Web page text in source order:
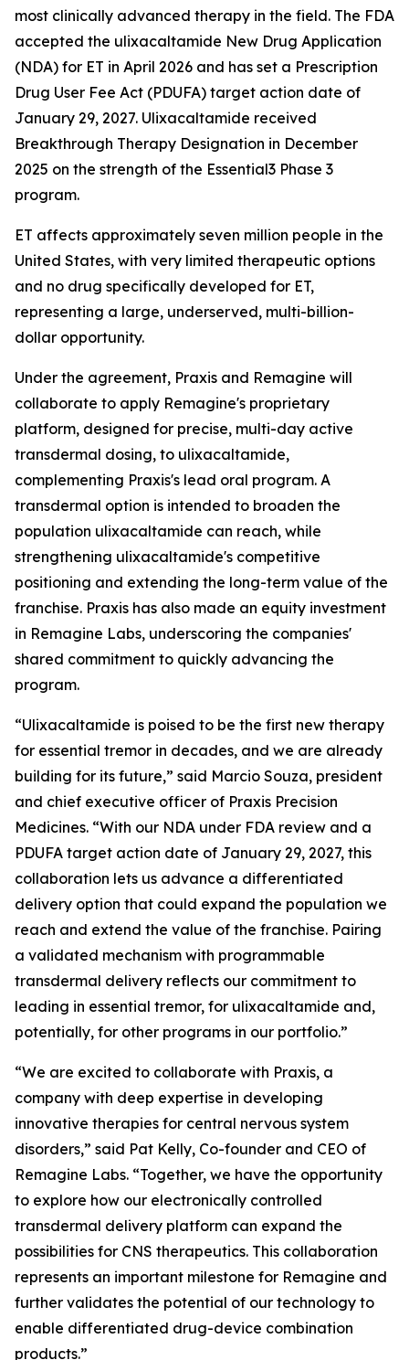
most clinically advanced therapy in the field. The FDA
accepted the ulixacaltamide New Drug Application
(NDA) for ET in April 2026 and has set a Prescription
Drug User Fee Act (PDUFA) target action date of
January 29, 2027. Ulixacaltamide received
Breakthrough Therapy Designation in December
2025 on the strength of the Essential3 Phase 3
program.
ET affects approximately seven million people in the
United States, with very limited therapeutic options
and no drug specifically developed for ET,
representing a large, underserved, multi-billion-
dollar opportunity.
Under the agreement, Praxis and Remagine will
collaborate to apply Remagine's proprietary
platform, designed for precise, multi-day active
transdermal dosing, to ulixacaltamide,
complementing Praxis's lead oral program. A
transdermal option is intended to broaden the
population ulixacaltamide can reach, while
strengthening ulixacaltamide's competitive
positioning and extending the long-term value of the
franchise. Praxis has also made an equity investment
in Remagine Labs, underscoring the companies'
shared commitment to quickly advancing the
program.
“Ulixacaltamide is poised to be the first new therapy
for essential tremor in decades, and we are already
building for its future,” said Marcio Souza, president
and chief executive officer of Praxis Precision
Medicines. “With our NDA under FDA review and a
PDUFA target action date of January 29, 2027, this
collaboration lets us advance a differentiated
delivery option that could expand the population we
reach and extend the value of the franchise. Pairing
a validated mechanism with programmable
transdermal delivery reflects our commitment to
leading in essential tremor, for ulixacaltamide and,
potentially, for other programs in our portfolio.”
“We are excited to collaborate with Praxis, a
company with deep expertise in developing
innovative therapies for central nervous system
disorders,” said Pat Kelly, Co-founder and CEO of
Remagine Labs. “Together, we have the opportunity
to explore how our electronically controlled
transdermal delivery platform can expand the
possibilities for CNS therapeutics. This collaboration
represents an important milestone for Remagine and
further validates the potential of our technology to
enable differentiated drug-device combination
products.”